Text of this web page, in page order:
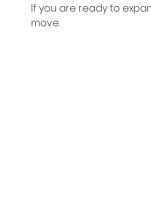
If you are ready to
move.